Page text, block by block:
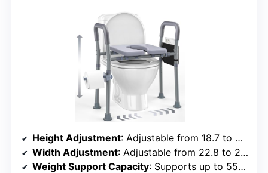
Height Adjustment: Adjustable from 18.7 to 22.6 inches
Width Adjustment: Adjustable from 22.8 to 24.8 inches
Weight Support Capacity: Supports up to 550 lbs